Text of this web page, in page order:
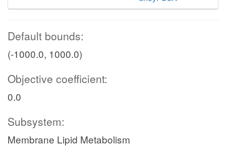
Default bounds:
(-1000.0, 1000.0)
Objective coefficient:
0.0
Subsystem:
Membrane Lipid Metabolism